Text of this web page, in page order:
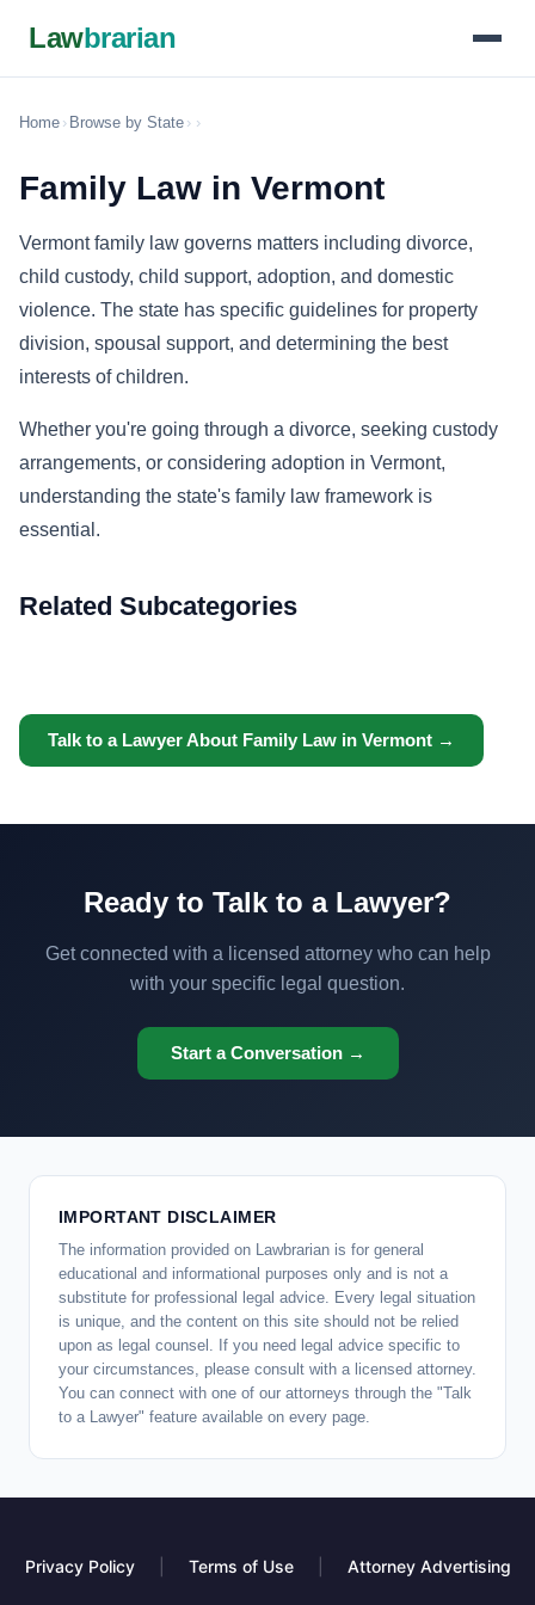
Lawbrarian
Home › Browse by State › ›
Family Law in Vermont
Vermont family law governs matters including divorce,
child custody, child support, adoption, and domestic
violence. The state has specific guidelines for property
division, spousal support, and determining the best
interests of children.
Whether you're going through a divorce, seeking custody
arrangements, or considering adoption in Vermont,
understanding the state's family law framework is
essential.
Related Subcategories
Talk to a Lawyer About Family Law in Vermont →
Ready to Talk to a Lawyer?
Get connected with a licensed attorney who can help
with your specific legal question.
Start a Conversation →
IMPORTANT DISCLAIMER
The information provided on Lawbrarian is for general
educational and informational purposes only and is not a
substitute for professional legal advice. Every legal situation
is unique, and the content on this site should not be relied
upon as legal counsel. If you need legal advice specific to
your circumstances, please consult with a licensed attorney.
You can connect with one of our attorneys through the "Talk
to a Lawyer" feature available on every page.
Privacy Policy Terms of Use Attorney Advertising